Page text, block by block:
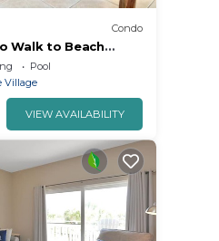
Condo
Walk to Beach
Pool
Village
VIEW AVAILABILITY